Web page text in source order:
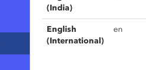
(India)
English
(International)
en